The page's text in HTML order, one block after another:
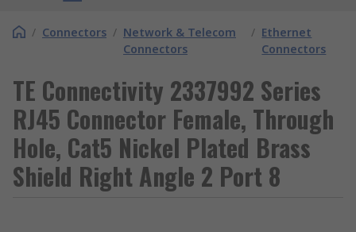
/ Connectors / Network & Telecom
Connectors
/ Ethernet
Connectors
TE Connectivity 2337992 Series
RJ45 Connector Female, Through
Hole, Cat5 Nickel Plated Brass
Shield Right Angle 2 Port 8